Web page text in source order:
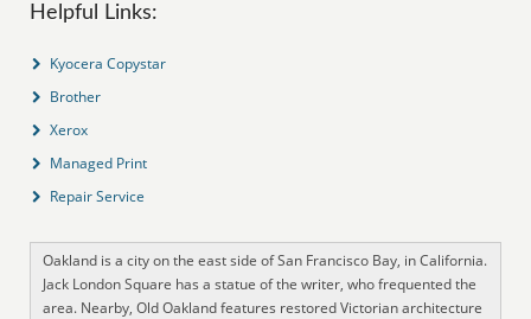
Helpful Links:
Kyocera Copystar
Brother
Xerox
Managed Print
Repair Service
Oakland is a city on the east side of San Francisco Bay, in California.
Jack London Square has a statue of the writer, who frequented the
area. Nearby, Old Oakland features restored Victorian architecture